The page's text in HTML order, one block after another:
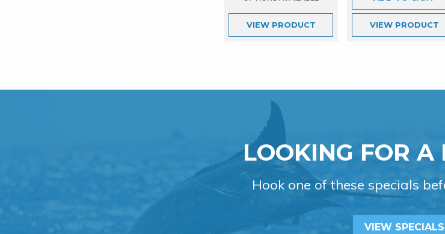
VIEW PRODUCT VIEW PRODUCT
LOOKING FOR A
Hook one of these specials
VIEW SPECIALS